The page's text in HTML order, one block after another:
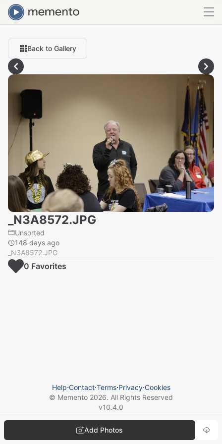
Back to Gallery
_N3A8572.JPG
Unsorted
148 days ago
_N3A8572.JPG
Add Photos
0 Favorites
Help⋅Contact⋅Terms⋅Privacy⋅Cookies
© Memento 2026. All Rights Reserved
v10.4.0